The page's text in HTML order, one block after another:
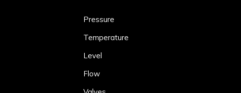
Pressure
Temperature
Level
Flow